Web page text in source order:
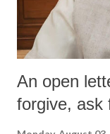
An open
forgive, ask